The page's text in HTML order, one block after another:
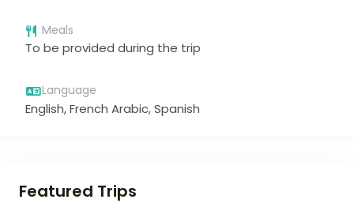
Meals
To be provided during the trip
Language
English, French Arabic, Spanish
Featured Trips